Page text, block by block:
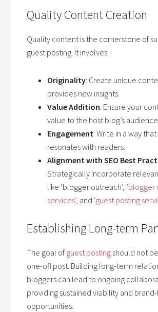
Quality Content Creation
Quality content is the cornerstone of
guest posting. It involves:
Originality: Create unique
provides new insights.
Value Addition: Ensure your
value to the host blog’s
Engagement: Write in a way
resonates with readers.
Alignment with SEO Best
Strategically incorporate
like ‘blogger outreach’, ‘blogger
services’, and ‘guest posting
Establishing Long-term
The goal of guest posting should not
one-off post. Building long-term
bloggers can lead to ongoing
providing sustained visibility and
opportunities.